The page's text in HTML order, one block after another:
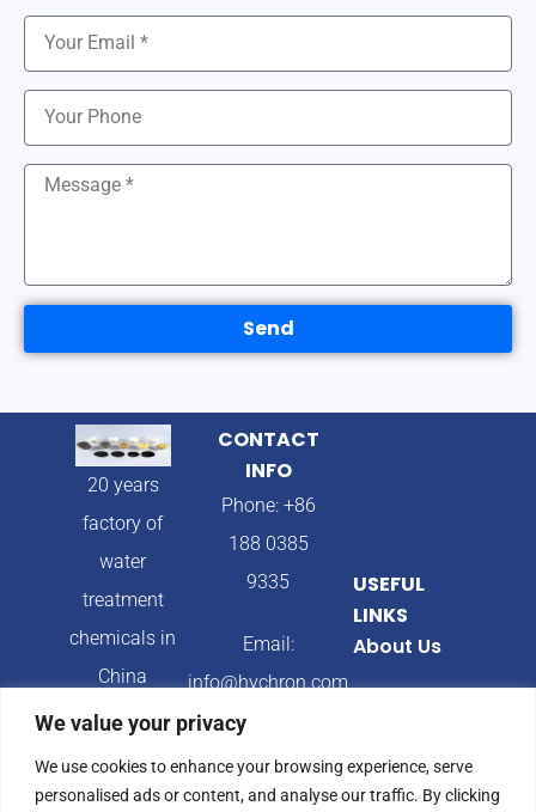
We value your privacy
We use cookies to enhance your browsing experience, serve
personalised ads or content, and analyse our traffic. By clicking
Send
20 years
factory of
water
treatment
chemicals in
China
CONTACT
INFO
Phone: +86
188 0385
9335
Email:
info@hychron.com
Qingdao City,
USEFUL
LINKS
About Us
Blog